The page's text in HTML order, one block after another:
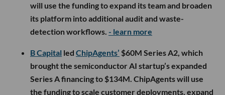
will use the funding to expand its team and broaden
its platform into additional audit and waste-
detection workflows. - learn more
B Capital led ChipAgents’ $60M Series A2, which
brought the semiconductor AI startup’s expanded
Series A financing to $134M. ChipAgents will use
the funding to scale customer deployments, expand